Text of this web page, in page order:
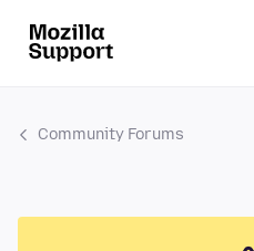
Community Forums